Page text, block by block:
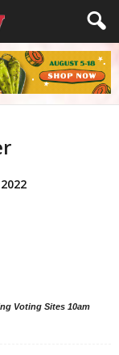
Voting Sites 10am